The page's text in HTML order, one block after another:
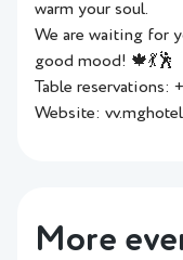
warm your soul.
We are waiting for
good mood! 🍁💃🕺
Table reservations:
Website:
More